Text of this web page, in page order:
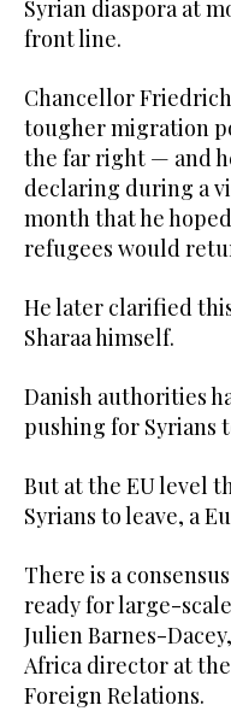
Syrian diaspora at
front line.
Chancellor
tougher migration
the far right — and
declaring during a
month that he
refugees would
He later clarified
Sharaa himself.
Danish authorities
pushing for Syrians
But at the EU level
Syrians to leave, a
There is a
ready for large-
Julien Barnes-
Africa director at
Foreign Relations.